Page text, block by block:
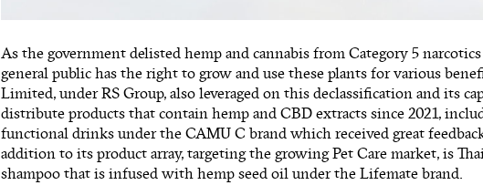
As the government delisted hemp and cannabis from Category 5
general public has the right to grow and use these plants for various
Limited, under RS Group, also leveraged on this declassification and its
distribute products that contain hemp and CBD extracts since 2021,
functional drinks under the CAMU C brand which received great
addition to its product array, targeting the growing Pet Care market, is
shampoo that is infused with hemp seed oil under the Lifemate brand.